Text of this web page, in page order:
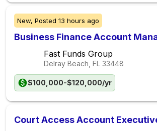
New, Posted 13 hours ago
Business Finance Account
Fast Funds Group
Delray Beach, FL 33448
$100,000-$120,000/yr
Court Access Account